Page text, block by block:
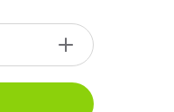
Increase
quantity